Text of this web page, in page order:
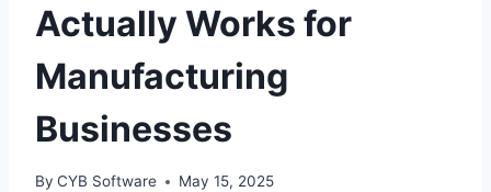
Actually Works for
Manufacturing
Businesses
By CYB Software May 15, 2025